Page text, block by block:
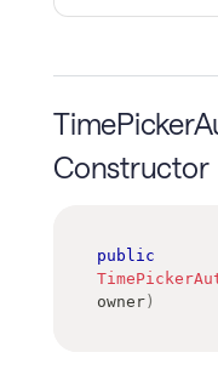
Constructor
public
owner )